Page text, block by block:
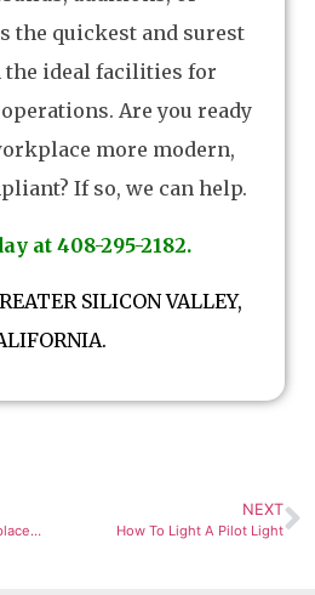
the quickest and surest
the ideal facilities for
Are you ready
more modern,
If so, we can help.
at 408-295-2182.
SILICON VALLEY,
How Much Does It Cost To Replace Air Ducts?
NEXT
How To Light A Pilot Light